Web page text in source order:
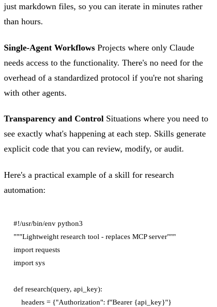
just markdown files, so you can iterate in minutes rather
than hours.
Single-Agent Workflows Projects where only Claude
needs access to the functionality. There's no need for the
overhead of a standardized protocol if you're not sharing
with other agents.
Transparency and Control Situations where you need to
see exactly what's happening at each step. Skills generate
explicit code that you can review, modify, or audit.
Here's a practical example of a skill for research
automation:
#!/usr/bin/env python3
"""Lightweight research tool - replaces MCP server"""
import requests
import sys
def research(query, api_key):
    headers = {"Authorization": f"Bearer {api_key}"}